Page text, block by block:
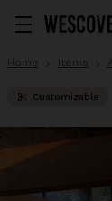
Home Items
Customizable